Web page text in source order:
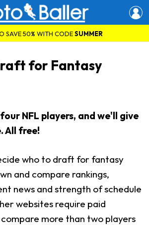
SAVE 50% WITH CODESUMMER
for Fantasy
NFL players, and we'll give
All free!
who to draft for fantasy
and compare rankings,
news and strength of schedule
websites require paid
more than two players